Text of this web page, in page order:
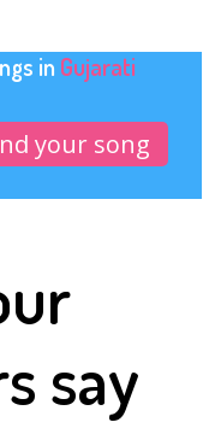
in Gujarati
your song
say